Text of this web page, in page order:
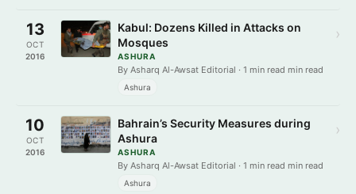
13
OCT
2016
Kabul: Dozens Killed in Attacks on
Mosques
ASHURA
By Asharq Al-Awsat Editorial · 1 min read min read
Ashura
›
10
OCT
2016
Bahrain’s Security Measures during
Ashura
ASHURA
By Asharq Al-Awsat Editorial · 1 min read min read
Ashura
›